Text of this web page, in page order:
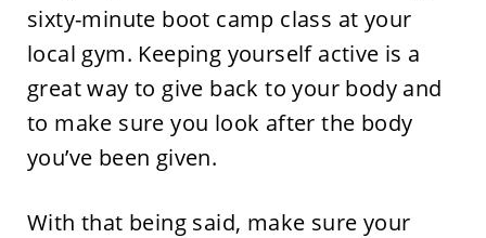
sixty-minute boot camp class at your
local gym. Keeping yourself active is a
great way to give back to your body and
to make sure you look after the body
you’ve been given.
With that being said, make sure your